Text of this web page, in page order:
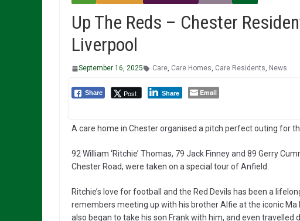
Up The Reds – Chester
Liverpool
September 16, 2025 Care, Care Homes, Care Residents, News
Share Post Share Email
A care home in Chester organised a pitch perfect outing for
92 William ‘Ritchie’ Thomas, 79 Jack Finney and 89 Gerry
Chester Road, were taken on a special tour of Anfield.
Ritchie’s love for football and the Red Devils has been a
remembers meeting up with his brother Alfie at the iconic Ma
also began to take his son Frank with him, and even